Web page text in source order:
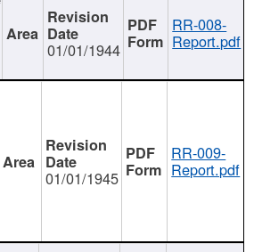
01/01/1944
RR-008-
Report.pdf
01/01/1945
RR-009-
Report.pdf